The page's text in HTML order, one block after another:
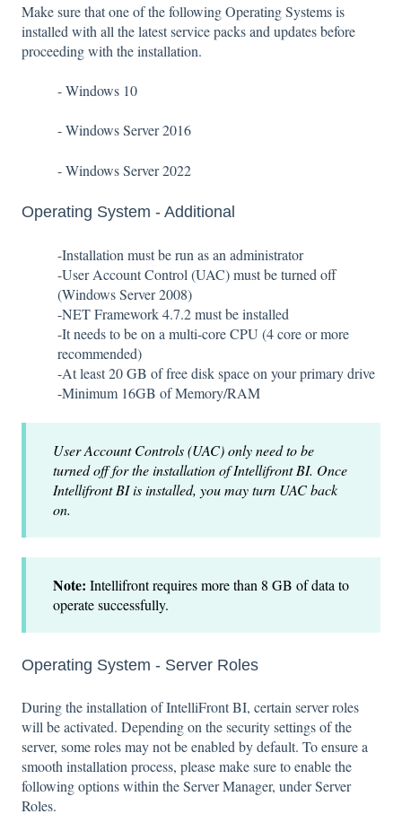
Make sure that one of the following Operating Systems is
installed with all the latest service packs and updates before
proceeding with the installation.
- Windows 10
- Windows Server 2016
- Windows Server 2022
Operating System - Additional
-Installation must be run as an administrator
-User Account Control (UAC) must be turned off
(Windows Server 2008)
-NET Framework 4.7.2 must be installed
-It needs to be on a multi-core CPU (4 core or more
recommended)
-At least 20 GB of free disk space on your primary drive
-Minimum 16GB of Memory/RAM
User Account Controls (UAC) only need to be
turned off for the installation of Intellifront BI. Once
Intellifront BI is installed, you may turn UAC back
on.
Note: Intellifront requires more than 8 GB of data to
operate successfully.
Operating System - Server Roles
During the installation of IntelliFront BI, certain server roles
will be activated. Depending on the security settings of the
server, some roles may not be enabled by default. To ensure a
smooth installation process, please make sure to enable the
following options within the Server Manager, under Server
Roles.